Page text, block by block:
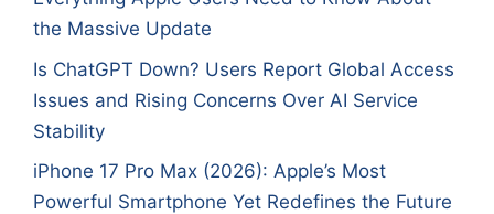
the Massive Update
Is ChatGPT Down? Users Report Global Access
Issues and Rising Concerns Over AI Service
Stability
iPhone 17 Pro Max (2026): Apple’s Most
Powerful Smartphone Yet Redefines the Future